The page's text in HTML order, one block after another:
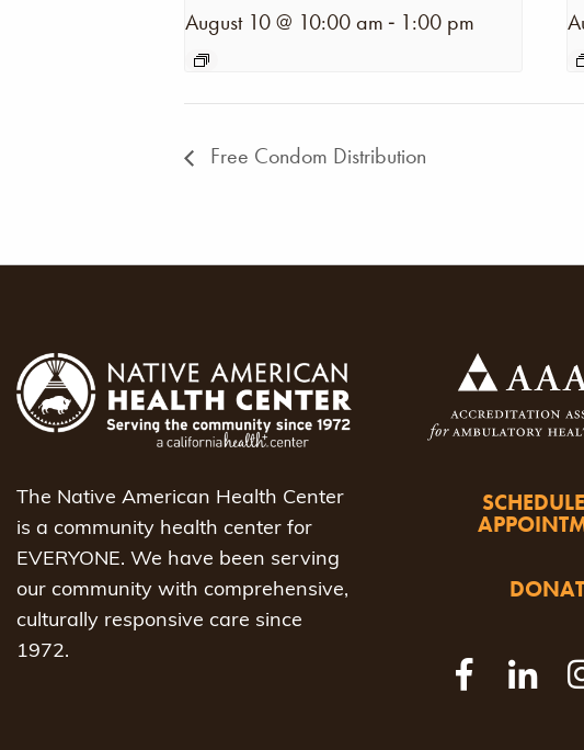
August 10 @ 10:00 am - 1:00 pm
Free Condom Distribution
The Native American Health Center
is a community health center for
EVERYONE. We have been serving
our community with comprehensive,
culturally responsive care since
1972.